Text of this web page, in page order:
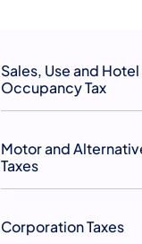
Sales, Use and Hotel
Occupancy Tax
Motor and
Taxes
Corporation Taxes